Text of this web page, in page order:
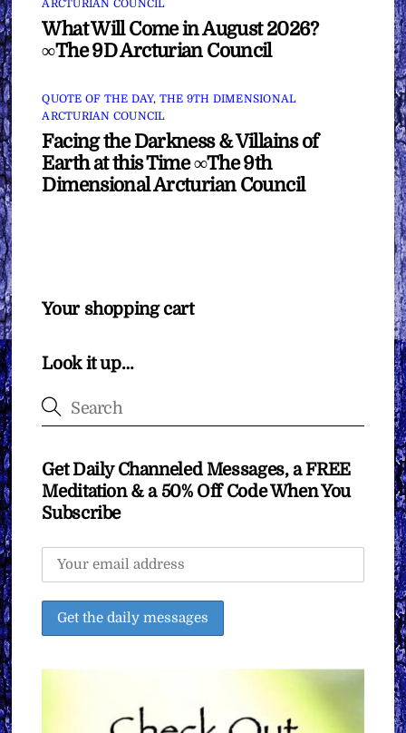
ARCTURIAN COUNCIL
What Will Come in August 2026?
∞The 9D Arcturian Council
QUOTE OF THE DAY, THE 9TH DIMENSIONAL
ARCTURIAN COUNCIL
Facing the Darkness & Villains of
Earth at this Time ∞The 9th
Dimensional Arcturian Council
Your shopping cart
Look it up…
Get Daily Channeled Messages, a FREE
Meditation & a 50% Off Code When You
Subscribe